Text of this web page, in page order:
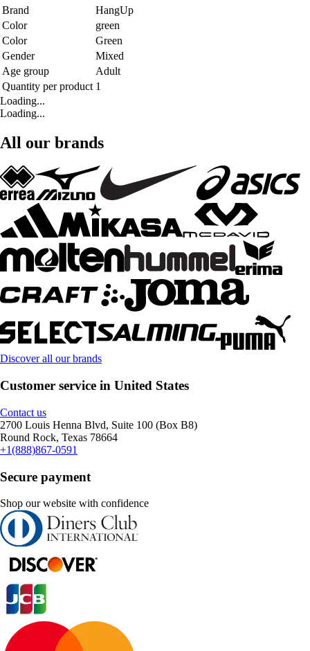
Brand
HangUp
Color
green
Color
Green
Gender
Mixed
Age group
Adult
Quantity per product 1
Loading...
Loading...
All our brands
Discover all our brands
Customer service in United States
Contact us
2700 Louis Henna Blvd, Suite 100 (Box B8)
Round Rock, Texas 78664
+1(888)867-0591
Secure payment
Shop our website with confidence